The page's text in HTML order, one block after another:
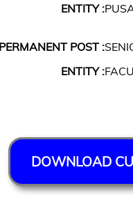
ENTITY :
POST :
ENTITY :
DOWNLOAD